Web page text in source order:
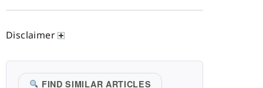
Disclaimer
FIND SIMILAR ARTICLES